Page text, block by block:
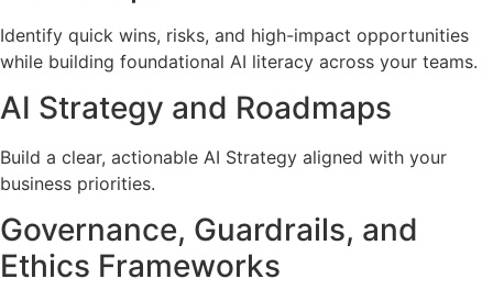
Identify quick wins, risks, and high-impact opportunities
while building foundational AI literacy across your teams.
AI Strategy and Roadmaps
Build a clear, actionable AI Strategy aligned with your
business priorities.
Governance, Guardrails, and
Ethics Frameworks